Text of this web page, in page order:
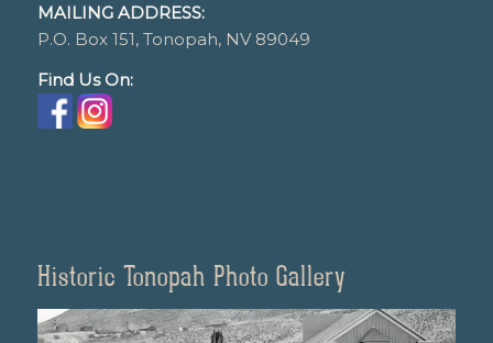
MAILING ADDRESS:
P.O. Box 151, Tonopah, NV 89049
Find Us On:
Historic Tonopah Photo Gallery